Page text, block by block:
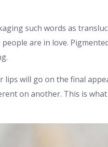
such words as
are in love.
will go on the final
on another. This is